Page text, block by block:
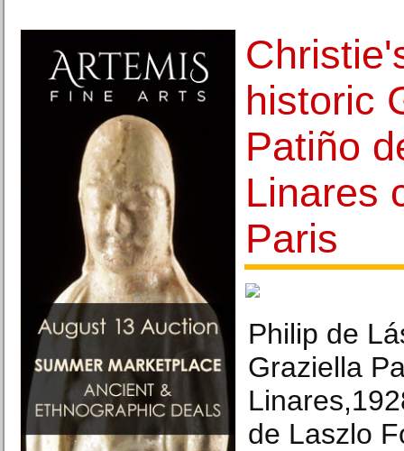
historic
Patiño
Linares
Paris
Philip de
Graziella
de Laszlo